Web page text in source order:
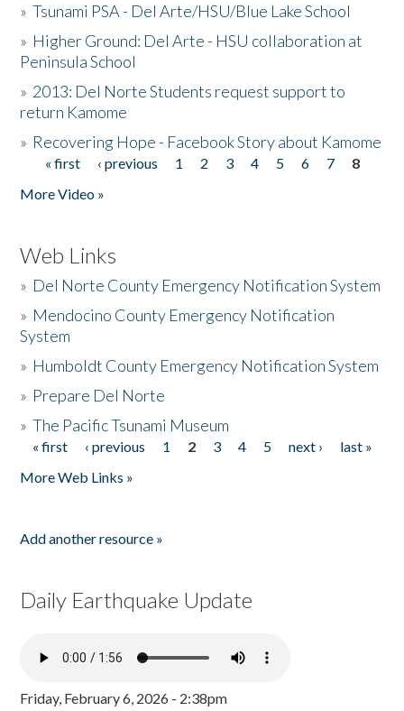
»Tsunami PSA - Del Arte/HSU/Blue Lake School
» Higher Ground: Del Arte - HSU collaboration at
Peninsula School
» 2013: Del Norte Students request support to
return Kamome
» Recovering Hope - Facebook Story about Kamome
Pages
« first ‹ previous 1 2 3 4 5 6 7
8
More Video »
Web Links
» Del Norte County Emergency Notification System
» Mendocino County Emergency Notification
System
» Humboldt County Emergency Notification System
» Prepare Del Norte
»The Pacific Tsunami Museum
Pages
« first ‹ previous 1 2 3 4 5 next ›
last »
More Web Links »
Add another resource »
Daily Earthquake Update
Friday, February 6, 2026 - 2:38pm